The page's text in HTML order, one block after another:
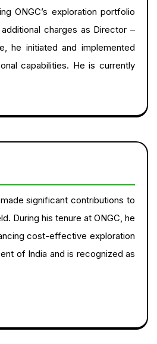
ONGC’s exploration portfolio
charges as Director –
he initiated and implemented
capabilities. He is currently
significant contributions to
During his tenure at ONGC, he
cost-effective exploration
of India and is recognized as